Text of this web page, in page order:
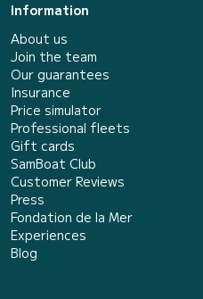
Information
About us
Join the team
Our guarantees
Insurance
Price simulator
Professional fleets
Gift cards
SamBoat Club
Customer Reviews
Press
Fondation de la Mer
Experiences
Blog